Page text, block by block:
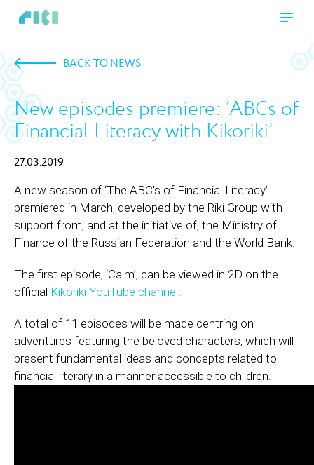
BACK TO NEWS
New episodes premiere: ‘ABCs of
Financial Literacy with Kikoriki’
27.03.2019
A new season of ‘The ABC's of Financial Literacy’
premiered in March, developed by the Riki Group with
support from, and at the initiative of, the Ministry of
Finance of the Russian Federation and the World Bank.
The first episode, ‘Calm’, can be viewed in 2D on the
official Kikoriki YouTube channel.
A total of 11 episodes will be made centring on
adventures featuring the beloved characters, which will
present fundamental ideas and concepts related to
financial literary in a manner accessible to children.